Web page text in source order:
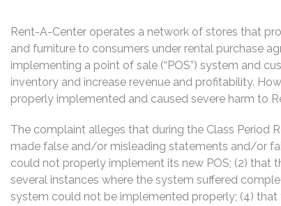
Rent-A-Center operates a network of stores that
and furniture to consumers under rental purchase
implementing a point of sale (“POS”) system and
inventory and increase revenue and profitability.
properly implemented and caused severe harm to
The complaint alleges that during the Class Period
made false and/or misleading statements and/or
could not properly implement its new POS; (2) that
several instances where the system suffered
system could not be implemented properly; (4)